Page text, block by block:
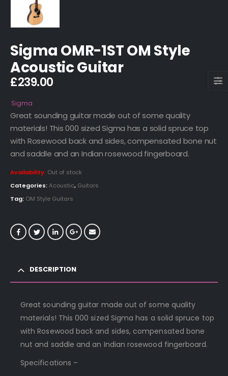
Sigma OMR-1ST OM Style
Acoustic Guitar
£239.00
Sigma
Great sounding guitar made out of some quality
materials! This 000 sized Sigma has a solid spruce top
with Rosewood back and sides, compensated bone nut
and saddle and an Indian rosewood fingerboard.
Availability: Out of stock
Categories:Acoustic, Guitars
Tag: OM Style Guitars
DESCRIPTION
Great sounding guitar made out of some quality
materials! This 000 sized Sigma has a solid spruce top
with Rosewood back and sides, compensated bone
nut and saddle and an Indian rosewood fingerboard.
Specifications –